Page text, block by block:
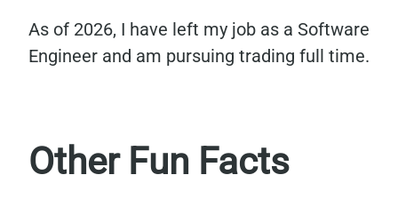
As of 2026, I have left my job as a Software
Engineer and am pursuing trading full time.
Other Fun Facts